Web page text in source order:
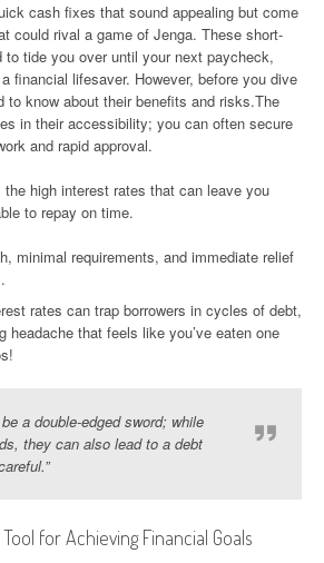
cash fixes that sound appealing but come
could rival a game of Jenga. These short-
to tide you over until your next paycheck,
financial lifesaver. However, before you dive
to know about their benefits and risks.The
in their accessibility; you can often secure
and rapid approval.
high interest rates that can leave you
to repay on time.
minimal requirements, and immediate relief
rates can trap borrowers in cycles of debt,
headache that feels like you’ve eaten one
a double-edged sword; while
they can also lead to a debt
for Achieving Financial Goals